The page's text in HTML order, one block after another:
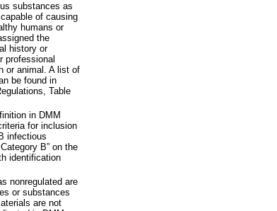
substances as
of causing
humans or
the
history or
professional
or animal. A list of
be found in
Table
in DMM
for inclusion
infectious
B” on the
identification
nonregulated are
or substances
are not